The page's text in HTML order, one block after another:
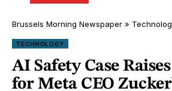
Brussels Morning Newspaper »
TECHNOLOGY
AI Safety Case
for Meta CEO